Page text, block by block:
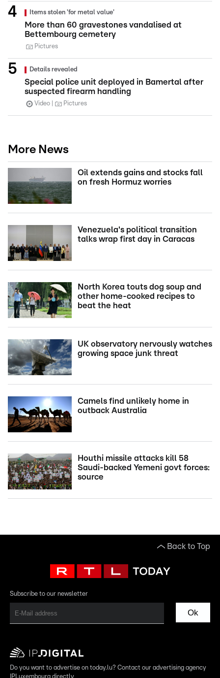
Items stolen 'for metal value'
More than 60 gravestones vandalised at
Bettembourg cemetery
Pictures
Details revealed
Special police unit deployed in Bamertal after
suspected firearm handling
Video Pictures
More News
Oil extends gains and stocks fall
on fresh Hormuz worries
Venezuela's political transition
talks wrap first day in Caracas
North Korea touts dog soup and
other home-cooked recipes to
beat the heat
UK observatory nervously watches
growing space junk threat
Camels find unlikely home in
outback Australia
Houthi missile attacks kill 58
Saudi-backed Yemeni govt forces:
source
Back to Top
Subscribe to our newsletter
Ok
Do you want to advertise on today.lu? Contact our advertising agency
IPLuxembourg directly